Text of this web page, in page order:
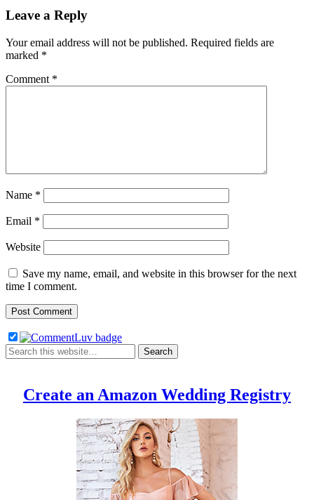
Leave a Reply
Your email address will not be published. Required fields are
marked *
Comment *
Name *
Email *
Website
Save my name, email, and website in this browser for the next
time I comment.
Create an Amazon Wedding Registry